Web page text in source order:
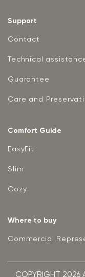
Support
Contact
Technical
Guarantee
Care and
Comfort Guide
EasyFit
Slim
Cozy
Where to buy
Commercial
COPYRIGHT 2026